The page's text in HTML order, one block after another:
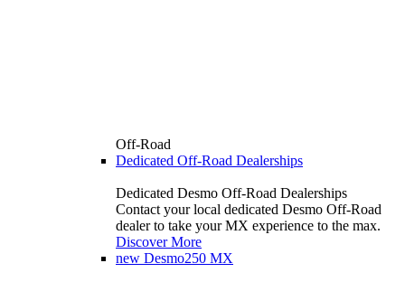
Off-Road
Dedicated Off-Road Dealerships
Dedicated Desmo Off-Road Dealerships
Contact your local dedicated Desmo Off-Road
dealer to take your MX experience to the max.
Discover More
new Desmo250 MX